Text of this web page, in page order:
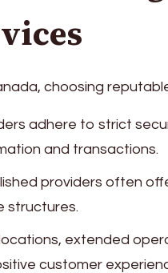
choosing
adhere to strict
and transactions.
providers often
structures.
extended
customer